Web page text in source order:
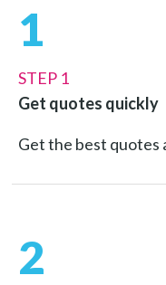
1
STEP 1
Get quotes quickly
Get the best quotes
2